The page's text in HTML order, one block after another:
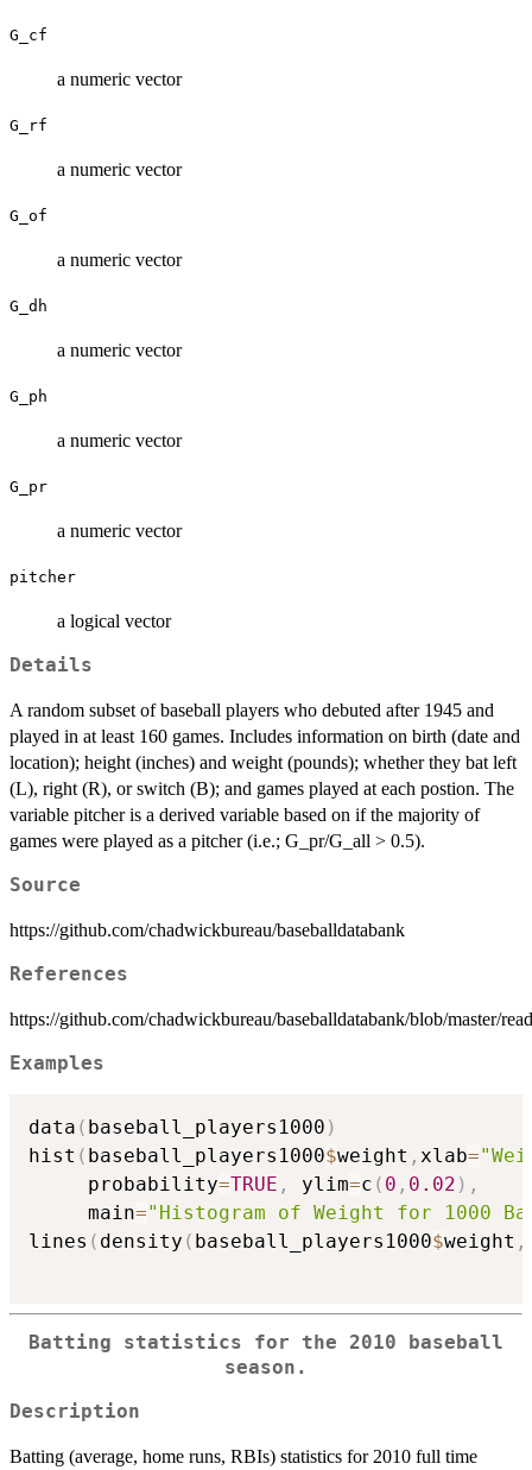
G_cf
a numeric vector
G_rf
a numeric vector
G_of
a numeric vector
G_dh
a numeric vector
G_ph
a numeric vector
G_pr
a numeric vector
pitcher
a logical vector
Details
A random subset of baseball players who debuted after 1945 and
played in at least 160 games. Includes information on birth (date and
location); height (inches) and weight (pounds); whether they bat left
(L), right (R), or switch (B); and games played at each postion. The
variable pitcher is a derived variable based on if the majority of
games were played as a pitcher (i.e.; G_pr/G_all > 0.5).
Source
https://github.com/chadwickbureau/baseballdatabank
References
https://github.com/chadwickbureau/baseballdatabank/blob/master/
Examples
data ( baseball_players1000 )
hist ( baseball_players1000$weight , xlab=
     probability
=TRUE , ylim=c ( 0 , 0.02 ) ,
     main
="Histogram of Weight for 1000
lines ( density ( baseball_players1000$weight ,
Batting statistics for the 2010 baseball
season.
Description
Batting (average, home runs, RBIs) statistics for 2010 full time